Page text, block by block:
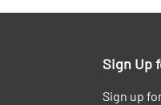
Sign Up
Sign up